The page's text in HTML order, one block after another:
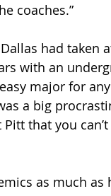
coaches.”
had taken
with an
major for
a big
that you
as much